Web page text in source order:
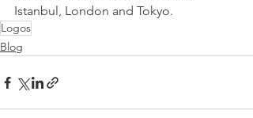
Istanbul, London and Tokyo.
Logos
Blog